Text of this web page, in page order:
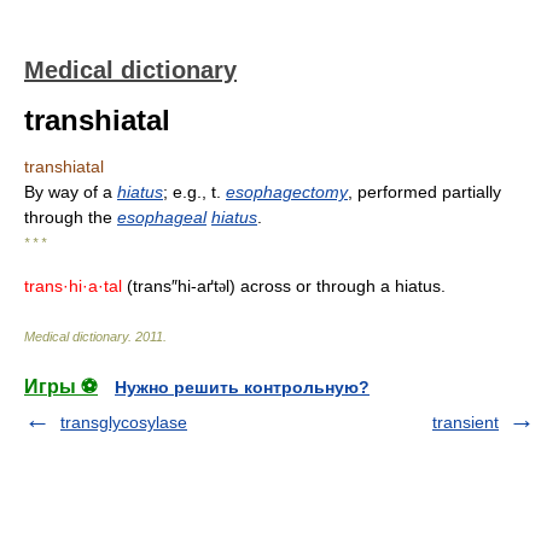
Medical dictionary
transhiatal
transhiatal
By way of a hiatus; e.g., t. esophagectomy, performed partially
through the esophageal hiatus
* * *
trans·hi·a·tal (trans″hi-aґtəl) across or through a hiatus.
Medical dictionary. 2011
Игры ⚽
Нужно решить контрольную?
transglycosylase
transient